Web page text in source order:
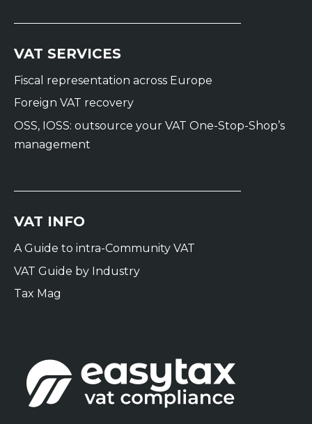
VAT SERVICES
Fiscal representation across Europe
Foreign VAT recovery
OSS, IOSS: outsource your VAT One-Stop-Shop’s
management
VAT INFO
A Guide to intra-Community VAT
VAT Guide by Industry
Tax Mag